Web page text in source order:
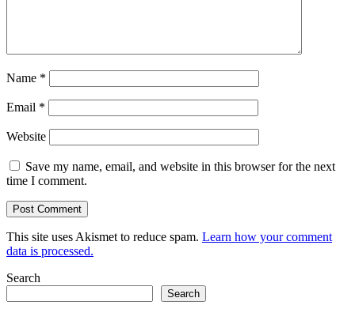
Name *
Email *
Website
Save my name, email, and website in this browser for the next
time I comment.
This site uses Akismet to reduce spam. Learn how your comment
data is processed.
Search
Search